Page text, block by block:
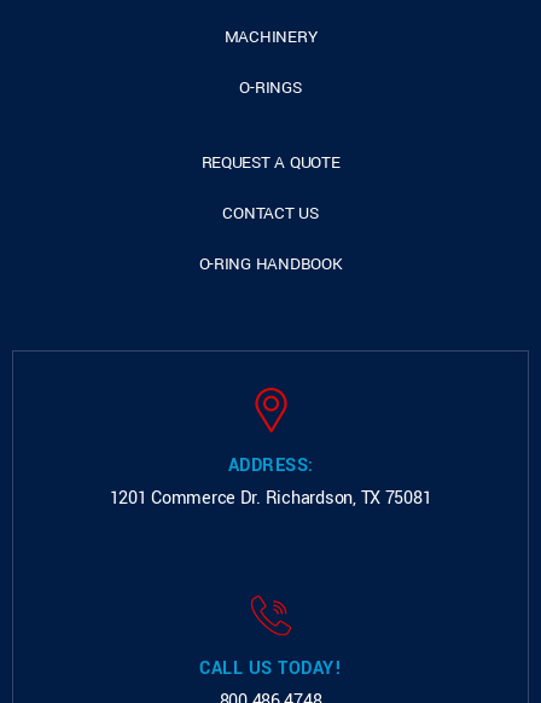
MACHINERY
O-RINGS
REQUEST A QUOTE
CONTACT US
O-RING HANDBOOK
ADDRESS:
1201 Commerce Dr. Richardson, TX 75081
CALL US TODAY!